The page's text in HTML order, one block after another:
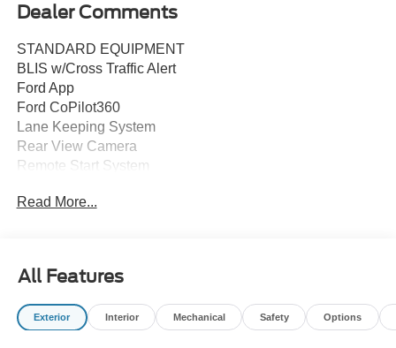
Dealer Comments
STANDARD EQUIPMENT
BLIS w/Cross Traffic Alert
Ford App
Ford CoPilot360
Lane Keeping System
Rear View Camera
Remote Start System
2nd Row Fold Bench
Carpet Flooring
Power Locks and Windows
Fog Lamps
Read More...
All Features
Exterior Interior Mechanical Safety Options